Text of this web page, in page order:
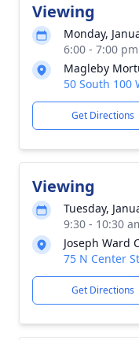
Viewing
Monday,
6:00 - 7:00
Magleby
50 South 100
Get Directions
Viewing
Tuesday,
9:30 - 10:30
Joseph Ward
75 N Center
Get Directions